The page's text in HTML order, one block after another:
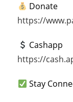
Donate
https://
Cashapp
https://
Stay